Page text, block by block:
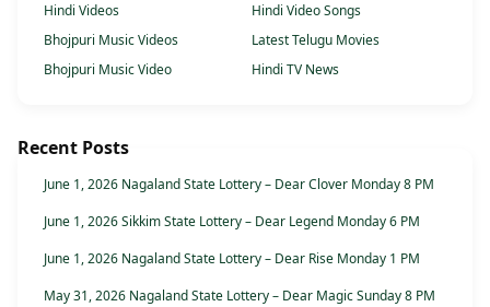
Hindi Videos
Hindi Video Songs
Bhojpuri Music Videos
Latest Telugu Movies
Bhojpuri Music Video
Hindi TV News
Recent Posts
June 1, 2026 Nagaland State Lottery – Dear Clover Monday 8 PM
June 1, 2026 Sikkim State Lottery – Dear Legend Monday 6 PM
June 1, 2026 Nagaland State Lottery – Dear Rise Monday 1 PM
May 31, 2026 Nagaland State Lottery – Dear Magic Sunday 8 PM